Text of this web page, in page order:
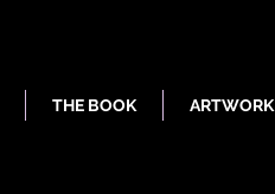
THE BOOK ARTWORK